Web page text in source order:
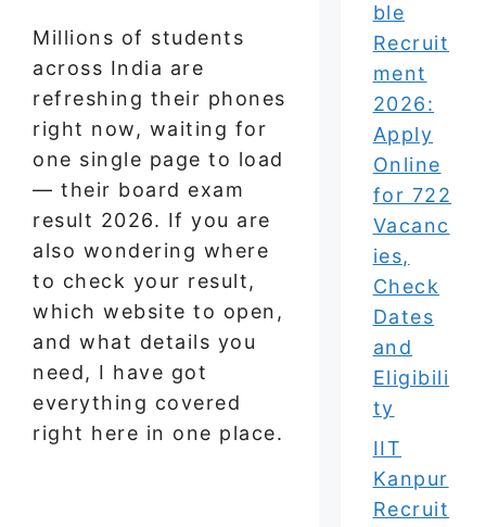
Millions of students
across India are
refreshing their phones
right now, waiting for
one single page to load
— their board exam
result 2026. If you are
also wondering where
to check your result,
which website to open,
and what details you
need, I have got
everything covered
right here in one place.
ble
Recruit
ment
2026:
Apply
Online
for 722
Vacanc
ies,
Check
Dates
and
Eligibili
ty
IIT
Kanpur
Recruit